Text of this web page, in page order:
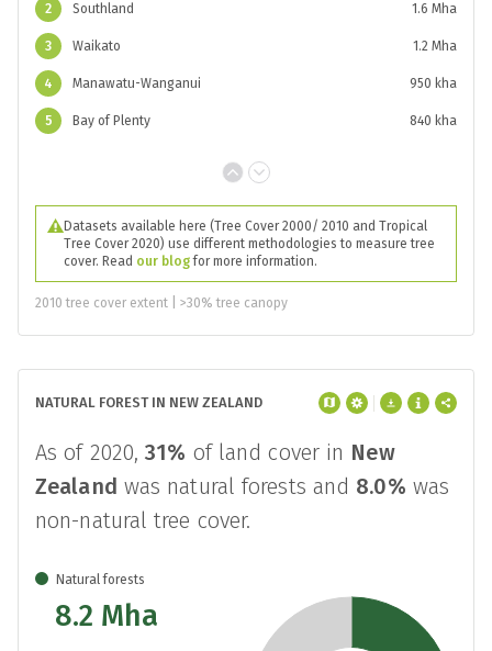
2 Southland 1.6 Mha
3 Waikato 1.2 Mha
4 Manawatu-Wanganui 950 kha
5 Bay of Plenty 840 kha
Datasets available here (Tree Cover 2000/ 2010 and Tropical
Tree Cover 2020) use different methodologies to measure tree
cover. Read our blogfor more information.
2010 tree cover extent | >30% tree canopy
NATURAL FOREST IN NEW ZEALAND
As of 2020,31% of land cover in New
Zealand was natural forests and 8.0% was
non-natural tree cover.
Natural forests
8.2 Mha